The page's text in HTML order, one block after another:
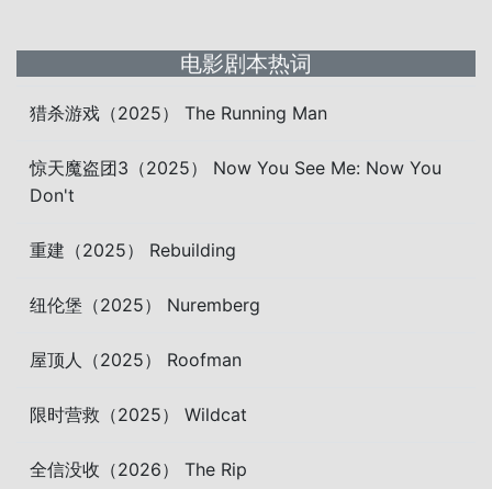
电影剧本热词
猎杀游戏（2025） The Running Man
惊天魔盗团3（2025） Now You See Me: Now You
Don't
重建（2025） Rebuilding
纽伦堡（2025） Nuremberg
屋顶人（2025） Roofman
限时营救（2025） Wildcat
全信没收（2026） The Rip